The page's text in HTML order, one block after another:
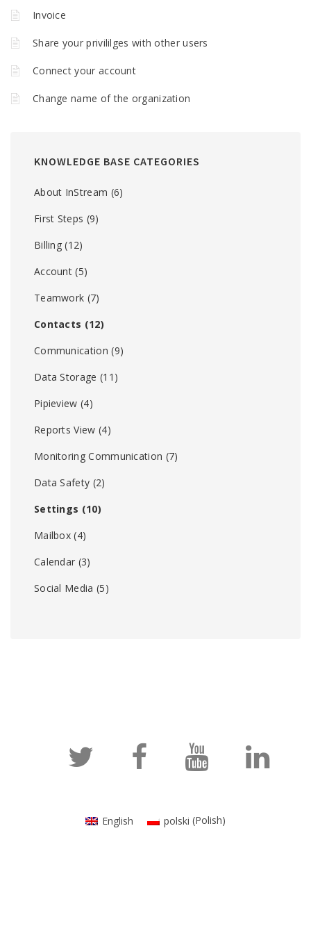
Invoice
Share your privililges with other users
Connect your account
Change name of the organization
KNOWLEDGE BASE CATEGORIES
About InStream (6)
First Steps (9)
Billing (12)
Account (5)
Teamwork (7)
Contacts (12)
Communication (9)
Data Storage (11)
Pipieview (4)
Reports View (4)
Monitoring Communication (7)
Data Safety (2)
Settings (10)
Mailbox (4)
Calendar (3)
Social Media (5)
English polski (Polish)